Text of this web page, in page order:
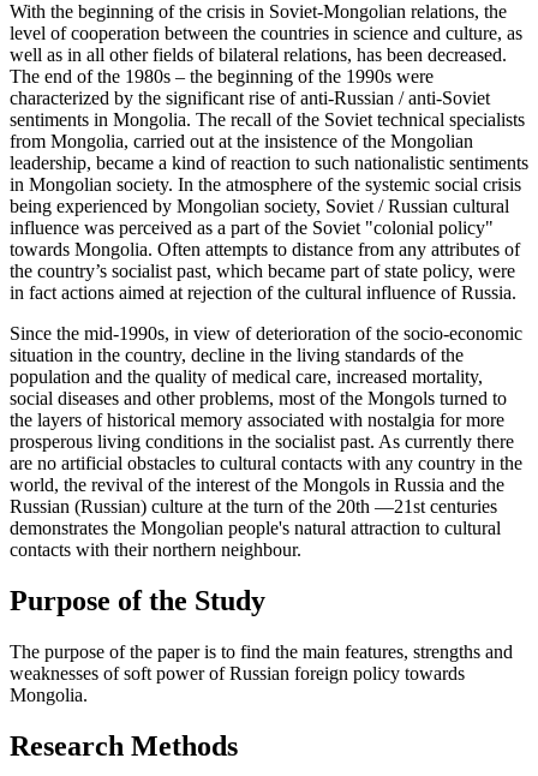
With the beginning of the crisis in Soviet-Mongolian relations, the
level of cooperation between the countries in science and culture, as
well as in all other fields of bilateral relations, has been decreased.
The end of the 1980s – the beginning of the 1990s were
characterized by the significant rise of anti-Russian / anti-Soviet
sentiments in Mongolia. The recall of the Soviet technical specialists
from Mongolia, carried out at the insistence of the Mongolian
leadership, became a kind of reaction to such nationalistic sentiments
in Mongolian society. In the atmosphere of the systemic social crisis
being experienced by Mongolian society, Soviet / Russian cultural
influence was perceived as a part of the Soviet "colonial policy"
towards Mongolia. Often attempts to distance from any attributes of
the country’s socialist past, which became part of state policy, were
in fact actions aimed at rejection of the cultural influence of Russia.
Since the mid-1990s, in view of deterioration of the socio-economic
situation in the country, decline in the living standards of the
population and the quality of medical care, increased mortality,
social diseases and other problems, most of the Mongols turned to
the layers of historical memory associated with nostalgia for more
prosperous living conditions in the socialist past. As currently there
are no artificial obstacles to cultural contacts with any country in the
world, the revival of the interest of the Mongols in Russia and the
Russian (Russian) culture at the turn of the 20th —21st centuries
demonstrates the Mongolian people's natural attraction to cultural
contacts with their northern neighbour.
Purpose of the Study
The purpose of the paper is to find the main features, strengths and
weaknesses of soft power of Russian foreign policy towards
Mongolia.
Research Methods